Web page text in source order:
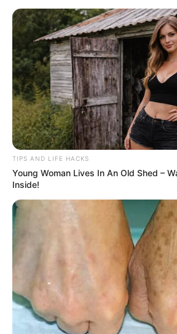
TIPS AND LIFE HACKS
Young Woman Lives In An Old Shed –
Inside!